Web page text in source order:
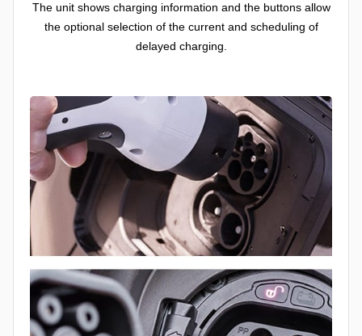
The unit shows charging information and the buttons allow
the optional selection of the current and scheduling of
delayed charging.